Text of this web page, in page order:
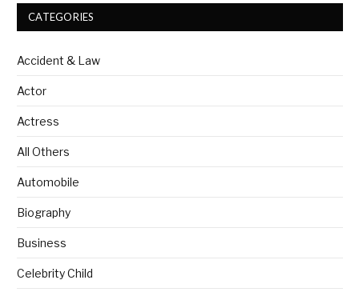
CATEGORIES
Accident & Law
Actor
Actress
All Others
Automobile
Biography
Business
Celebrity Child